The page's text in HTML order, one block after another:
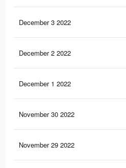
December 3 2022
December 2 2022
December 1 2022
November 30 2022
November 29 2022